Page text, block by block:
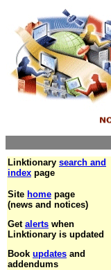
Linktionary search and
index page
Site home page
(news and notices)
Get alerts when
Linktionary is updated
Book updates and
addendums